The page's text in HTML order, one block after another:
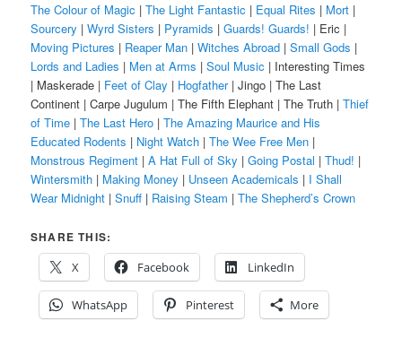
The Colour of Magic |The Light Fantastic | Equal Rites | Mort |
Sourcery |Wyrd Sisters | Pyramids |Guards! Guards! | Eric |
Moving Pictures | Reaper Man |Witches Abroad |Small Gods |
Lords and Ladies | Men at Arms |Soul Music | Interesting Times
| Maskerade | Feet of Clay | Hogfather| Jingo | The Last
Continent | Carpe Jugulum | The Fifth Elephant | The Truth |Thief
of Time |The Last Hero |The Amazing Maurice and His
Educated Rodents | Night Watch |The Wee Free Men |
Monstrous Regiment |A Hat Full of Sky |Going Postal |Thud! |
Wintersmith | Making Money | Unseen Academicals | I Shall
Wear Midnight |Snuff | Raising Steam |The Shepherd’s Crown
SHARE THIS:
X
Facebook LinkedIn
WhatsApp Pinterest More